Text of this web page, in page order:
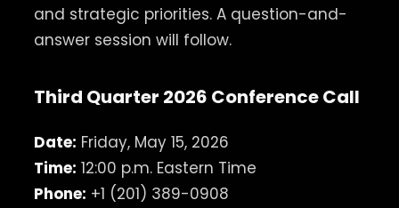
and strategic priorities. A question-and-
answer session will follow.
Third Quarter 2026 Conference Call
Date: Friday, May 15, 2026
Time: 12:00 p.m. Eastern Time
Phone: +1 (201) 389-0908